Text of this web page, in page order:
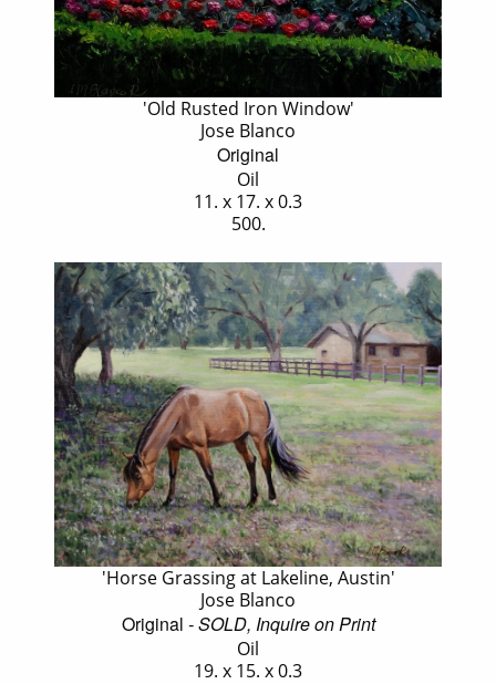
'Old Rusted Iron Window'
Jose Blanco
Original
Oil
11. x 17. x 0.3
500.
'Horse Grassing at Lakeline, Austin'
Jose Blanco
Original - SOLD, Inquire on Print
Oil
19. x 15. x 0.3